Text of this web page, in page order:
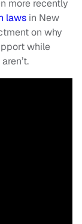
more recently
laws in New
on why
while